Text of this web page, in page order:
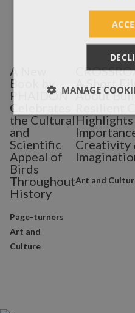
A New
Book by
PHAIDON
Celebrates
the Cultural
and
Scientific
Appeal of
Birds
Throughout
History
Page-turners
Art and
Culture
A Short
About
Creativity
Art and
MANAGE